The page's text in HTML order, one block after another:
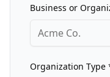
Business or
Organization Type